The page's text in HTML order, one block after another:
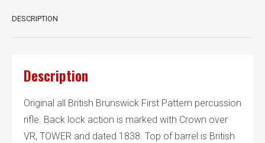
DESCRIPTION
Description
Original all British Brunswick First Pattern percussion
rifle. Back lock action is marked with Crown over
VR, TOWER and dated 1838. Top of barrel is British